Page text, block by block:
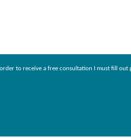
to receive a free consultation I must fill